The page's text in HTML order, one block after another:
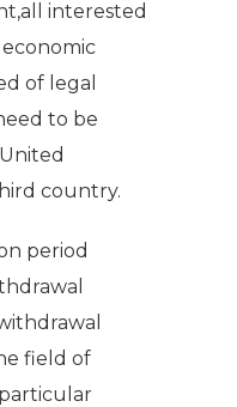
interested
of legal
to be
country.
period
field of